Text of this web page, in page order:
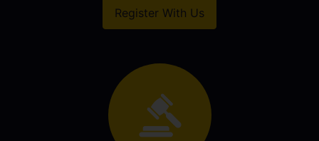
Register With Us